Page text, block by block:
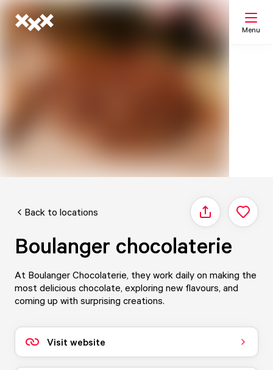
Menu
Back to locations Share
Boulanger chocolaterie
At Boulanger Chocolaterie, they work daily on making the
most delicious chocolate, exploring new flavours, and
coming up with surprising creations.
Visit website